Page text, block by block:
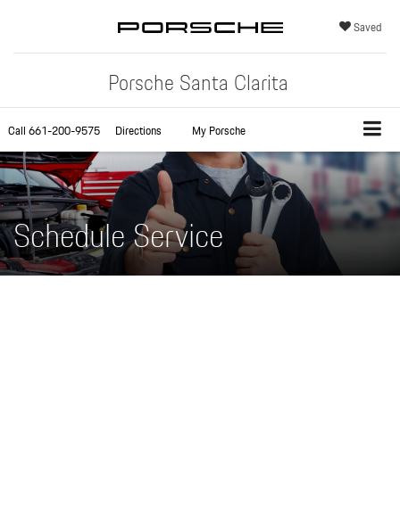
Porsche Santa Clarita
Saved
Call661-200-9575 Directions My Porsche
Schedule Service